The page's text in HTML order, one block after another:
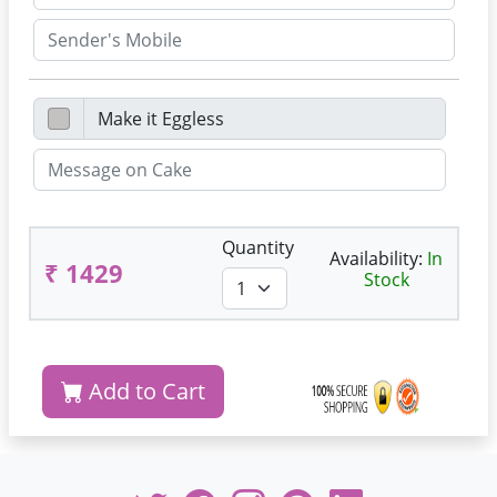
₹ 1429
Quantity Availability: In
Stock
Add to Cart